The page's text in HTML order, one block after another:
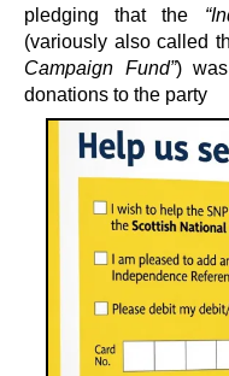
pledging that the
(variously also called
Campaign Fund”)
donations to the party